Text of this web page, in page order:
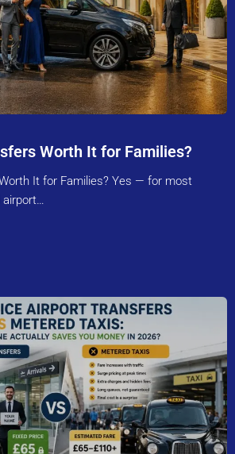
Worth It for Families?
It for Families? Yes — for most
airport…